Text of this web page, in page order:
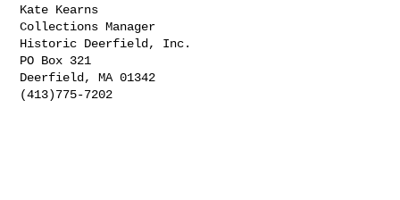
Kate Kearns
Collections Manager
Historic Deerfield, Inc.
PO Box 321
Deerfield, MA 01342
(413)775-7202